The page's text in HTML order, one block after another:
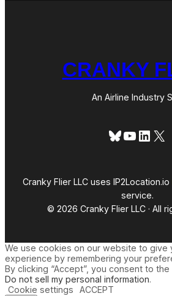
CRANKY
An Airline Industry
Bluesky
YouTube
X
Cranky Flier LLC uses IP2Location.io
service.
© 2026 Cranky Flier LLC · All
We use cookies on our website to give
experience by remembering your
By clicking “Accept”, you consent to
Do not sell my personal information.
Cookie settings
ACCEPT